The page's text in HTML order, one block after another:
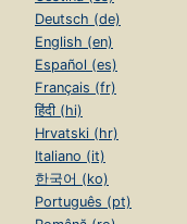
Deutsch (de)
English (en)
Español (es)
Français (fr)
हिंदी (hi)
Hrvatski (hr)
Italiano (it)
한국어 (ko)
Português (pt)